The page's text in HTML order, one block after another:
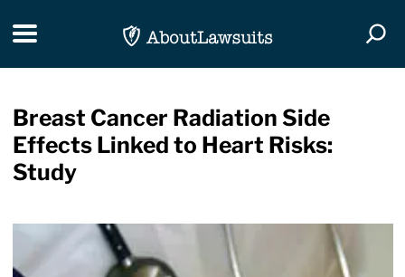
Toggle navigation
Breast Cancer Radiation Side
Effects Linked to Heart Risks:
Study